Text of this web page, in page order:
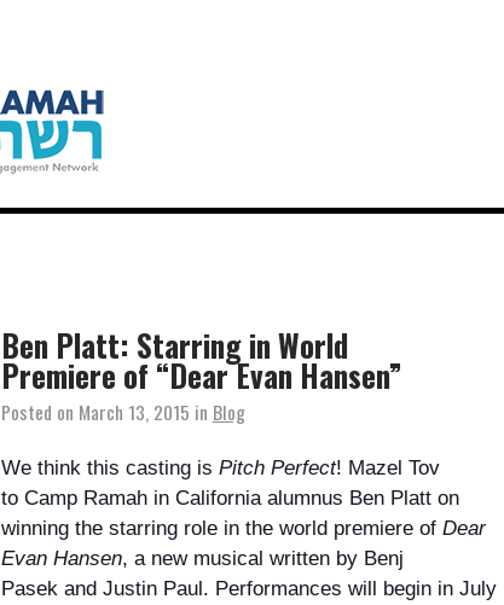
Ben Platt: Starring in World
Premiere of “Dear Evan Hansen”
Posted on March 13, 2015 in Blog
We think this casting is Pitch Perfect! Mazel Tov
to Camp Ramah in Californiaalumnus Ben Platton
winning the starring role in the world premiere of Dear
Evan Hansen, a new musical written by Benj
Pasek and Justin Paul. Performances will begin in July